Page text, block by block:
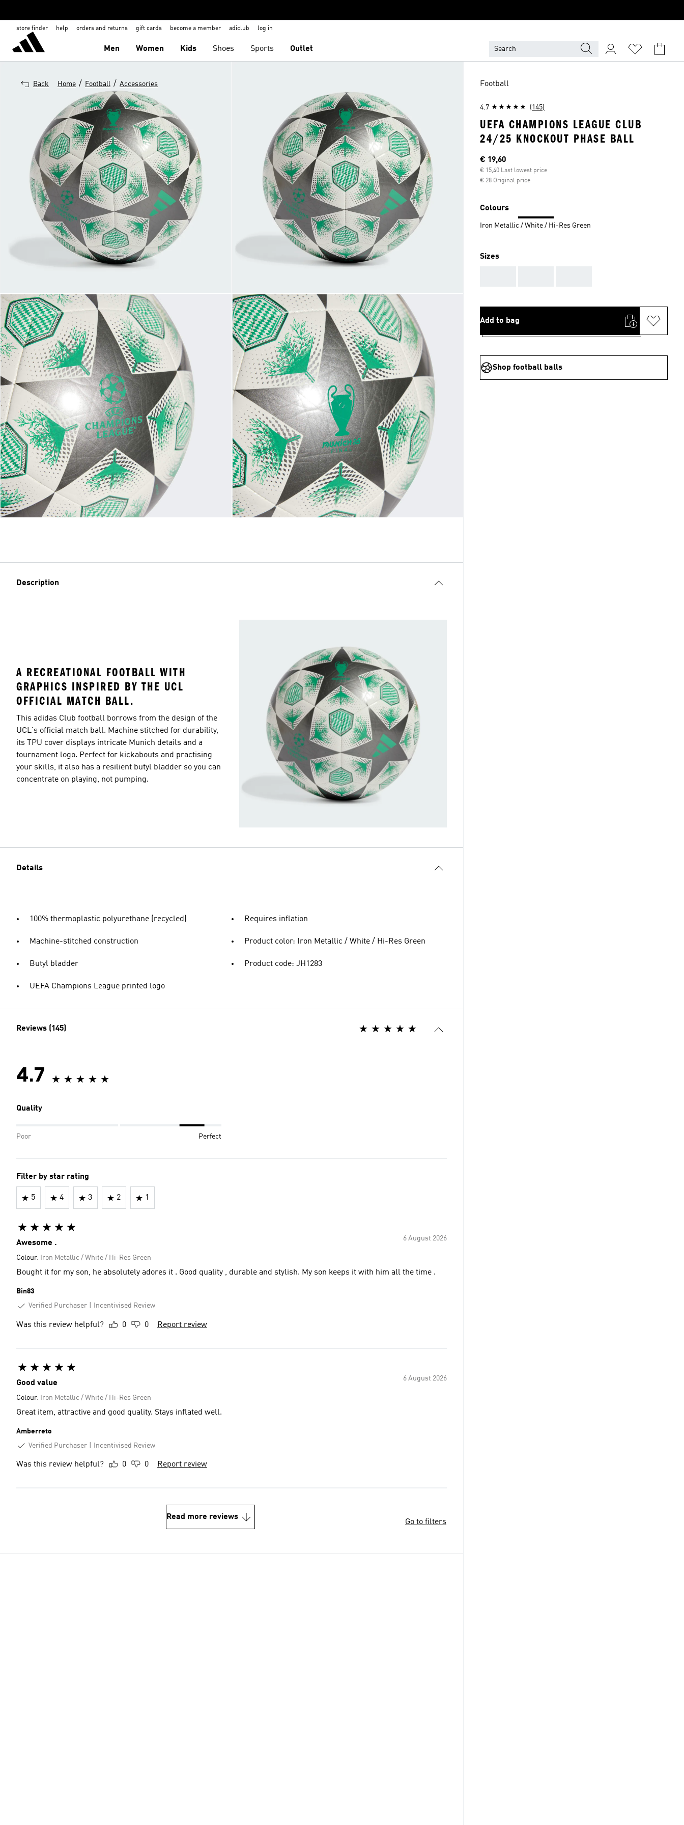
store finder help orders and returns gift cards become a member adiclub log in
Men Women Kids Shoes Sports Outlet
Back Home / Football / Accessories
Description
A RECREATIONAL FOOTBALL WITH
GRAPHICS INSPIRED BY THE UCL
OFFICIAL MATCH BALL.
This adidas Club football borrows from the design of the
UCL's official match ball. Machine stitched for durability,
its TPU cover displays intricate Munich details and a
tournament logo. Perfect for kickabouts and practising
your skills, it also has a resilient butyl bladder so you can
concentrate on playing, not pumping.
Details
100% thermoplastic polyurethane (recycled)
Machine-stitched construction
Butyl bladder
UEFA Champions League printed logo
Requires inflation
Product color: Iron Metallic / White / Hi-Res Green
Product code: JH1283
Reviews (145)
4.7
Quality
Poor Perfect
Filter by star rating
5 4 3 2 1
6 August 2026
Awesome .
Colour: Iron Metallic / White / Hi-Res Green
Bought it for my son, he absolutely adores it . Good quality , durable and stylish. My son keeps it with him all the time .
Bin83
Verified Purchaser
Incentivised Review
Was this review helpful? 0 0 Report review
6 August 2026
Good value
Colour: Iron Metallic / White / Hi-Res Green
Great item, attractive and good quality. Stays inflated well.
Amberreto
Verified Purchaser
Incentivised Review
Was this review helpful? 0 0 Report review
Read more reviews
Go to filters
Football
4.7 (145)
UEFA CHAMPIONS LEAGUE CLUB
24/25 KNOCKOUT PHASE BALL
Current price
€ 19,60
€ 15,40 Last lowest price
€ 28 Original price
Colours
Iron Metallic / White / Hi-Res Green
Sizes
Add to bag
Shop football balls